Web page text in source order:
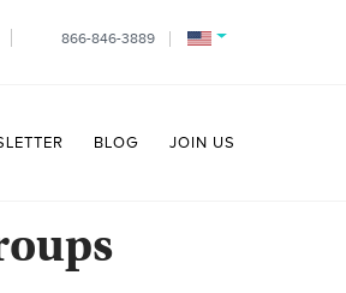
866-846-3889
BLOG JOIN US